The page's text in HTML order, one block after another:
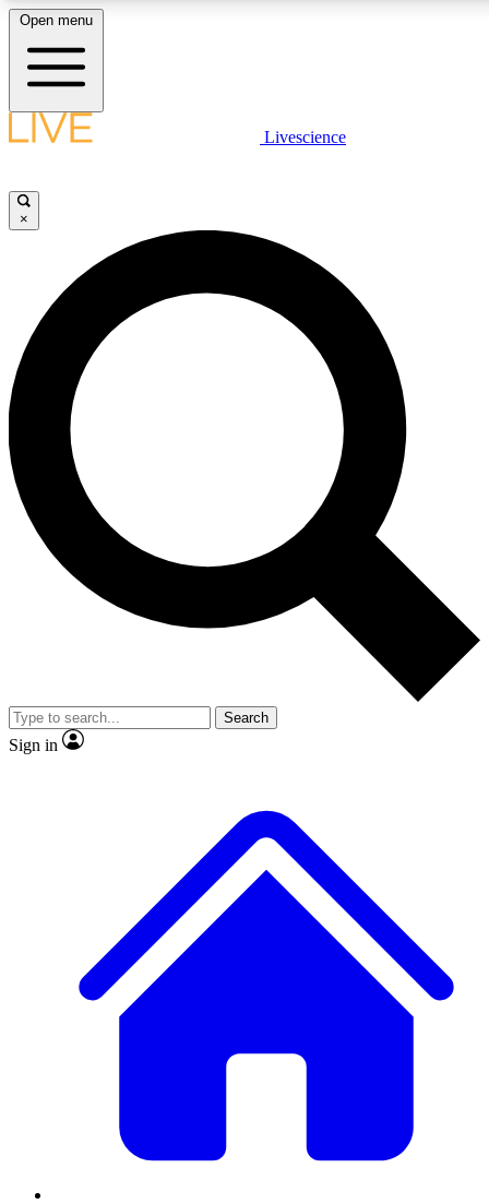
LIVE SCIENCE PLUS
JOIN FREE
LIVE SCIENCE PRO
Unlimited access to our exclusive features, expert analysis and in-depth
interviews, all ad-free
Exclusive, original
Member-only
JOIN LIVE SCIENCE PRO
Open menu
Livescience
×
Search
Sign in